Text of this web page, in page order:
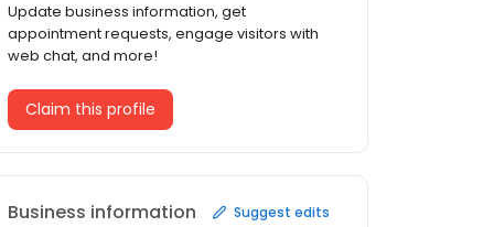
Update business information, get
appointment requests, engage visitors with
web chat, and more!
Claim this profile
Business information Suggest edits